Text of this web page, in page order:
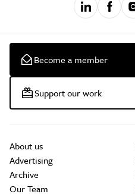
Become a member
Support our work
About us
Advertising
Archive
Our Team